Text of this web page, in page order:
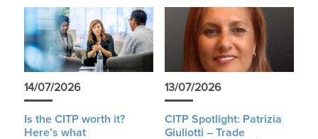
14/07/2026
Is the CITP worth it?
Here’s what
13/07/2026
CITP Spotlight: Patrizia
Giuliotti – Trade